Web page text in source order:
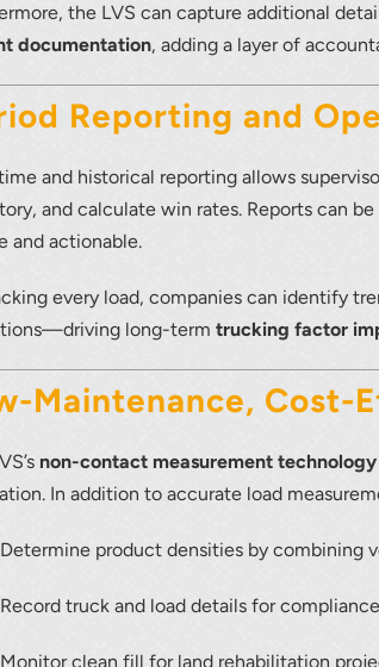
the LVS can capture additional
documentation, adding a layer of
Reporting and
and historical reporting allows
and calculate win rates. Reports can
and actionable.
every load, companies can identify
long-termtrucking factor
Maintenance, Cost-
non-contact measurement technology
In addition to accurate load
Determine product densities by combining
Record truck and load details for
Monitor clean fill for land rehabilitation